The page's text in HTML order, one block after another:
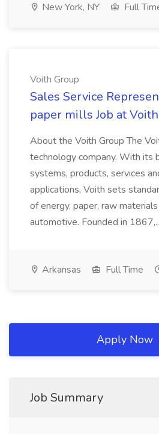
New York, NY Full
Voith Group
Sales Service
paper mills Job at
About the Voith Group The
technology company. With its
systems, products, services
applications, Voith sets
of energy, paper, raw
automotive. Founded in
Arkansas Full Time
Apply Now
Job Summary